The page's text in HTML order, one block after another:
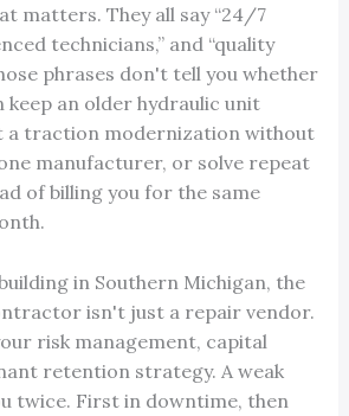
matters. They all say “24/7
technicians,” and “quality
phrases don't tell you whether
keep an older hydraulic unit
a traction modernization without
manufacturer, or solve repeat
of billing you for the same
in Southern Michigan, the
isn't just a repair vendor.
risk management, capital
retention strategy. A weak
twice. First in downtime, then